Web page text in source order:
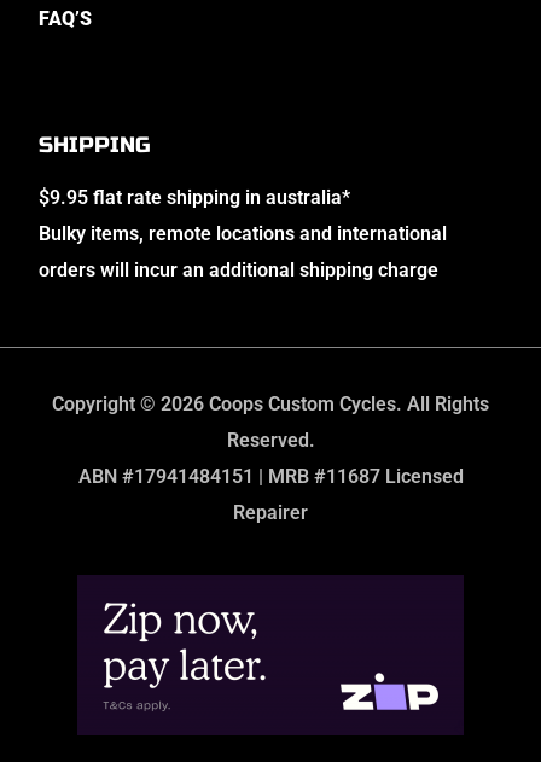
FAQ’S
SHIPPING
$9.95 flat rate shipping in australia*
Bulky items, remote locations and international
orders will incur an additional shipping charge
Copyright © 2026 Coops Custom Cycles. All Rights
Reserved.
ABN #17941484151 | MRB #11687 Licensed
Repairer